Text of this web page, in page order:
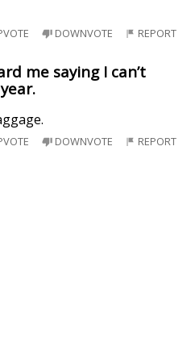
DOWNVOTE REPORT
me saying I can’t
DOWNVOTE REPORT